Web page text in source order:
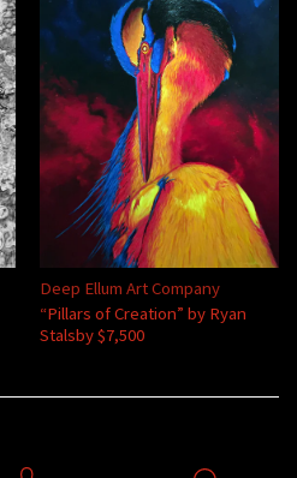
Deep Ellum Art Company
“Pillars of Creation” by Ryan
Stalsby $7,500